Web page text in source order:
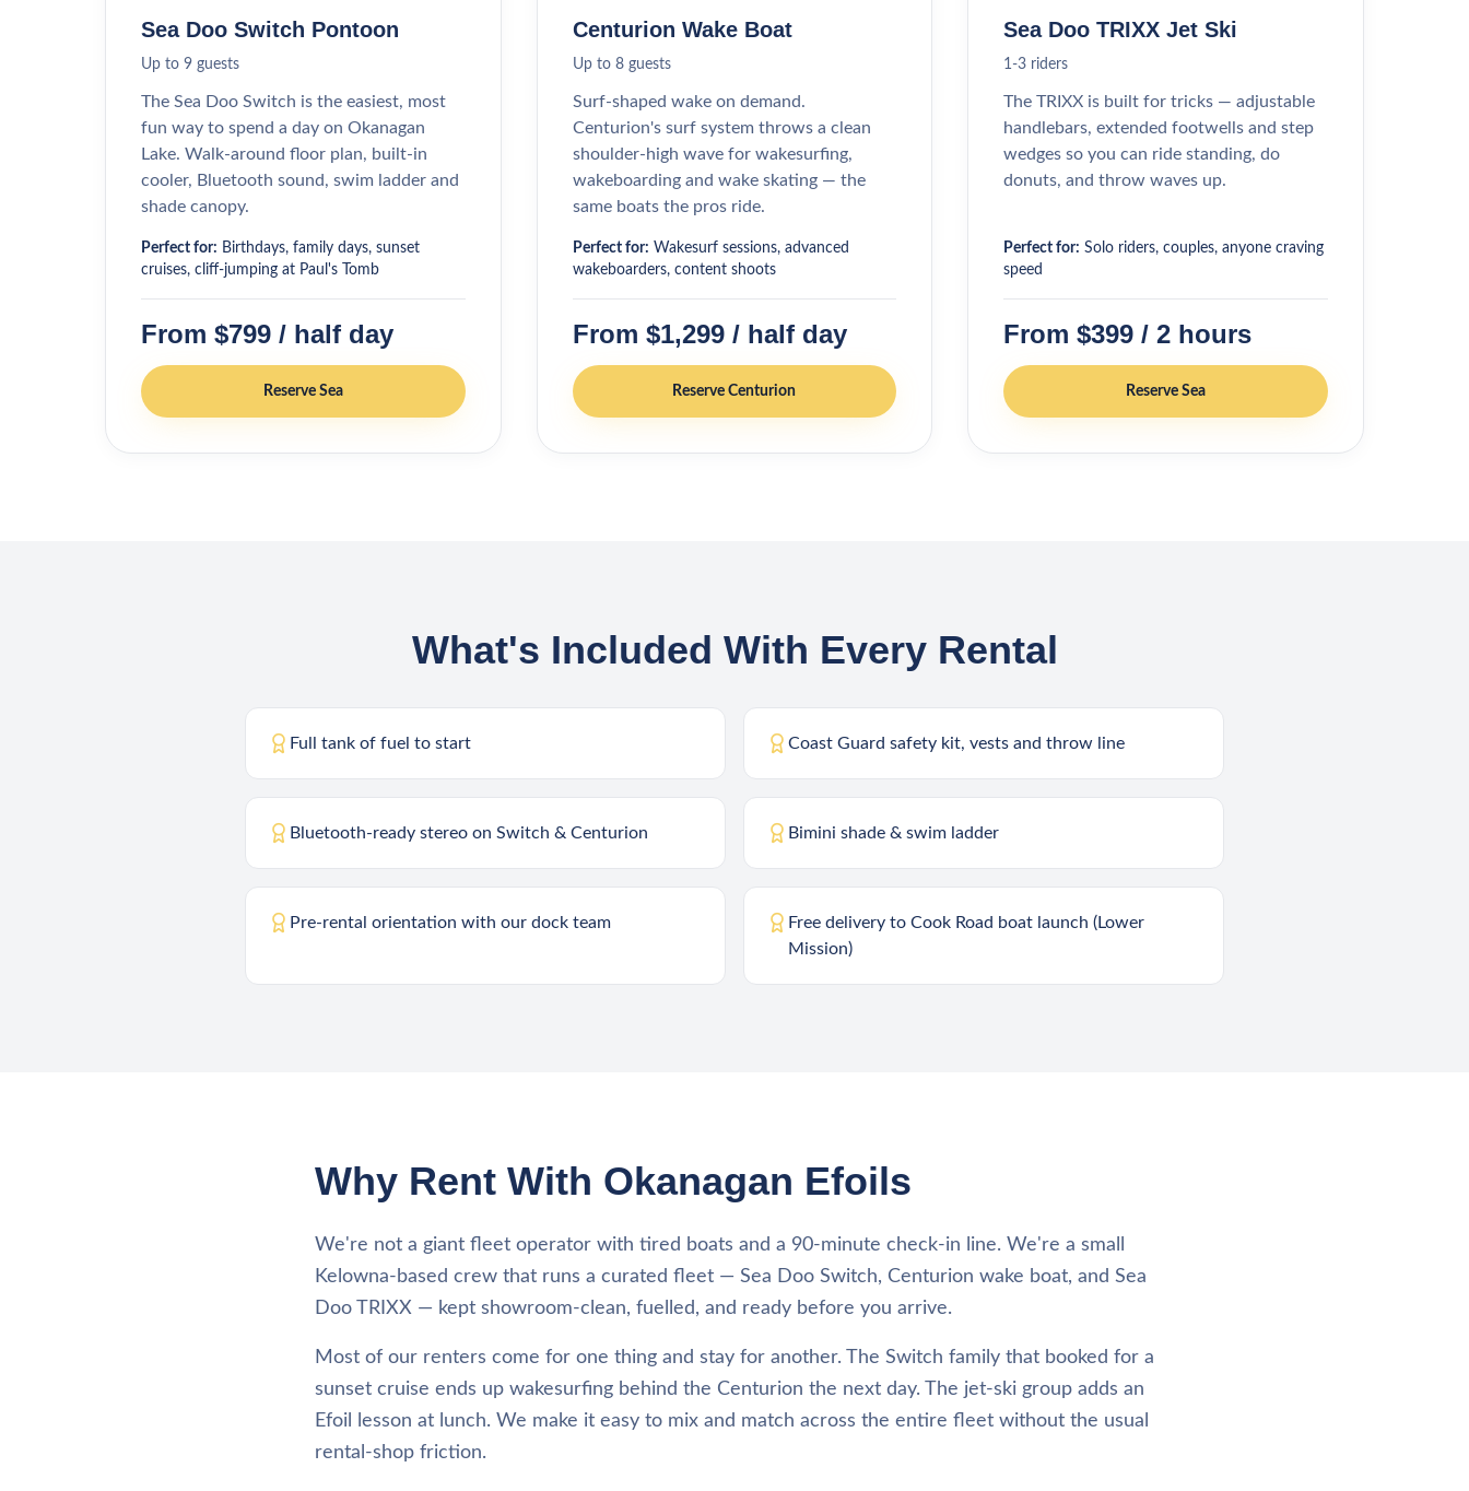
Sea Doo Switch Pontoon
Up to 9 guests
The Sea Doo Switch is the easiest, most
fun way to spend a day on Okanagan
Lake. Walk-around floor plan, built-in
cooler, Bluetooth sound, swim ladder and
shade canopy.
Perfect for: Birthdays, family days, sunset
cruises, cliff-jumping at Paul's Tomb
From $799 / half day
Reserve Sea
Centurion Wake Boat
Up to 8 guests
Surf-shaped wake on demand.
Centurion's surf system throws a clean
shoulder-high wave for wakesurfing,
wakeboarding and wake skating — the
same boats the pros ride.
Perfect for: Wakesurf sessions, advanced
wakeboarders, content shoots
From $1,299 / half day
ReserveCenturion
Sea Doo TRIXX Jet Ski
1-3 riders
The TRIXX is built for tricks — adjustable
handlebars, extended footwells and step
wedges so you can ride standing, do
donuts, and throw waves up.
Perfect for: Solo riders, couples, anyone craving
speed
From $399 / 2 hours
ReserveSea
What's Included With Every Rental
Full tank of fuel to start Coast Guard safety kit, vests and throw line
Bluetooth-ready stereo on Switch & Centurion Bimini shade & swim ladder
Pre-rental orientation with our dock team
Free delivery to Cook Road boat launch (Lower
Mission)
Why Rent With Okanagan Efoils
We're not a giant fleet operator with tired boats and a 90-minute check-in line. We're a small
Kelowna-based crew that runs a curated fleet — Sea Doo Switch, Centurion wake boat, and Sea
Doo TRIXX — kept showroom-clean, fuelled, and ready before you arrive.
Most of our renters come for one thing and stay for another. The Switch family that booked for a
sunset cruise ends up wakesurfing behind the Centurion the next day. The jet-ski group adds an
Efoil lesson at lunch. We make it easy to mix and match across the entire fleet without the usual
rental-shop friction.